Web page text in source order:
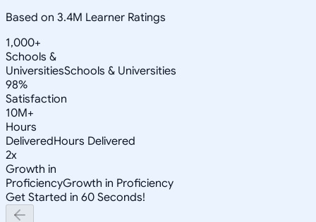
Based on 3.4M Learner Ratings
1,000+
Schools &
UniversitiesSchools & Universities
98%
Satisfaction
10M+
Hours
DeliveredHours Delivered
2x
Growth in
ProficiencyGrowth in Proficiency
Get Started in 60 Seconds!